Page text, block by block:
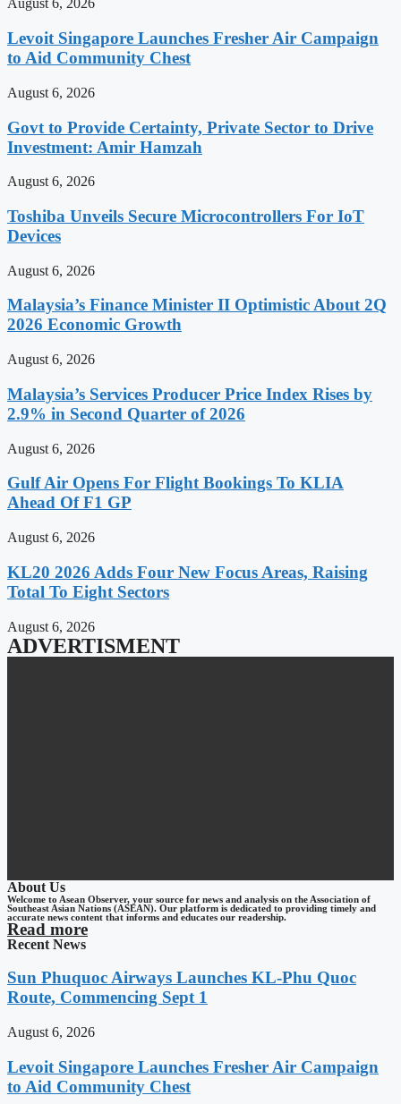
August 6, 2026
Levoit Singapore Launches Fresher Air Campaign
to Aid Community Chest
August 6, 2026
Govt to Provide Certainty, Private Sector to Drive
Investment: Amir Hamzah
August 6, 2026
Toshiba Unveils Secure Microcontrollers For IoT
Devices
August 6, 2026
Malaysia’s Finance Minister II Optimistic About 2Q
2026 Economic Growth
August 6, 2026
Malaysia’s Services Producer Price Index Rises by
2.9% in Second Quarter of 2026
August 6, 2026
Gulf Air Opens For Flight Bookings To KLIA
Ahead Of F1 GP
August 6, 2026
KL20 2026 Adds Four New Focus Areas, Raising
Total To Eight Sectors
August 6, 2026
ADVERTISMENT
About Us
Welcome to Asean Observer, your source for news and analysis on the Association of
Southeast Asian Nations (ASEAN). Our platform is dedicated to providing timely and
accurate news content that informs and educates our readership.
Read more
Recent News
Sun Phuquoc Airways Launches KL-Phu Quoc
Route, Commencing Sept 1
August 6, 2026
Levoit Singapore Launches Fresher Air Campaign
to Aid Community Chest